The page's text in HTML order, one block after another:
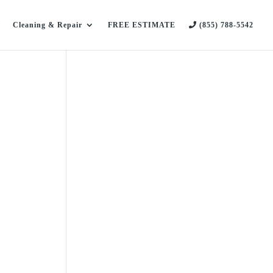
Cleaning & Repair FREE ESTIMATE (855) 788-5542